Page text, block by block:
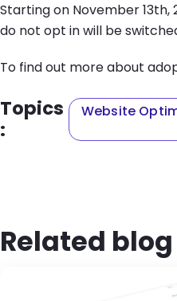
Starting on November
do not opt in will be
To find out more about
Topics
:
Website
Related